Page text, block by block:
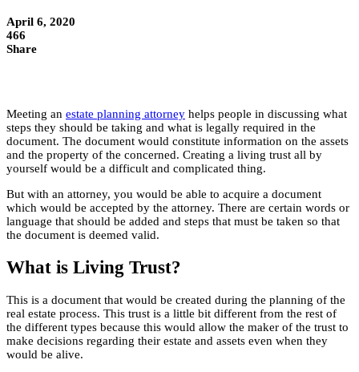
April 6, 2020
466
Share
Meeting an estate planning attorney helps people in discussing what
steps they should be taking and what is legally required in the
document. The document would constitute information on the assets
and the property of the concerned. Creating a living trust all by
yourself would be a difficult and complicated thing.
But with an attorney, you would be able to acquire a document
which would be accepted by the attorney. There are certain words or
language that should be added and steps that must be taken so that
the document is deemed valid.
What is Living Trust?
This is a document that would be created during the planning of the
real estate process. This trust is a little bit different from the rest of
the different types because this would allow the maker of the trust to
make decisions regarding their estate and assets even when they
would be alive.